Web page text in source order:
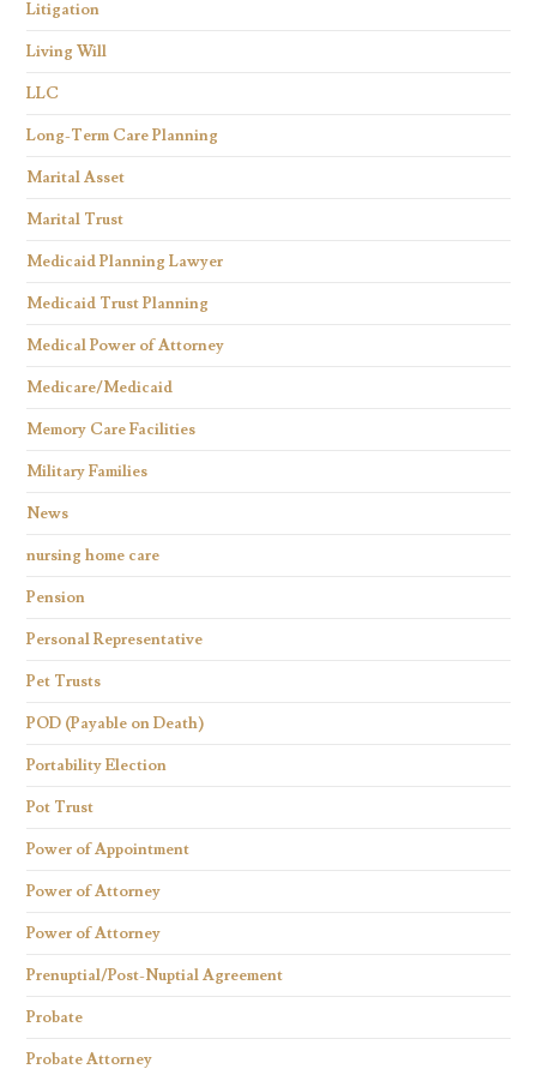
Litigation
Living Will
LLC
Long-Term Care Planning
Marital Asset
Marital Trust
Medicaid Planning Lawyer
Medicaid Trust Planning
Medical Power of Attorney
Medicare/Medicaid
Memory Care Facilities
Military Families
News
nursing home care
Pension
Personal Representative
Pet Trusts
POD (Payable on Death)
Portability Election
Pot Trust
Power of Appointment
Power of Attorney
Power of Attorney
Prenuptial/Post-Nuptial Agreement
Probate
Probate Attorney